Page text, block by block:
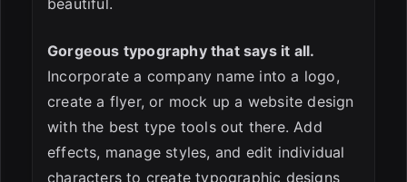
Gorgeous typography that says it all.
Incorporate a company name into a logo,
create a flyer, or mock up a website design
with the best type tools out there. Add
effects, manage styles, and edit individual
characters to create typographic designs